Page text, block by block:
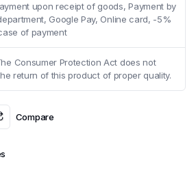
upon receipt of goods, Payment by
Google Pay, Online card, -5%
of payment
Consumer Protection Act does not
return of this product of proper quality.
Compare